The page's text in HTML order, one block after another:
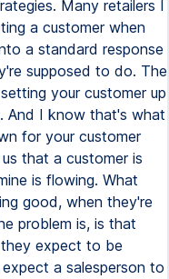
Many retailers I
a customer when
a standard response
supposed to do. The
your customer up
And I know that's what
for your customer
that a customer is
is flowing. What
good, when they're
problem is, is that
expect to be
a salesperson to